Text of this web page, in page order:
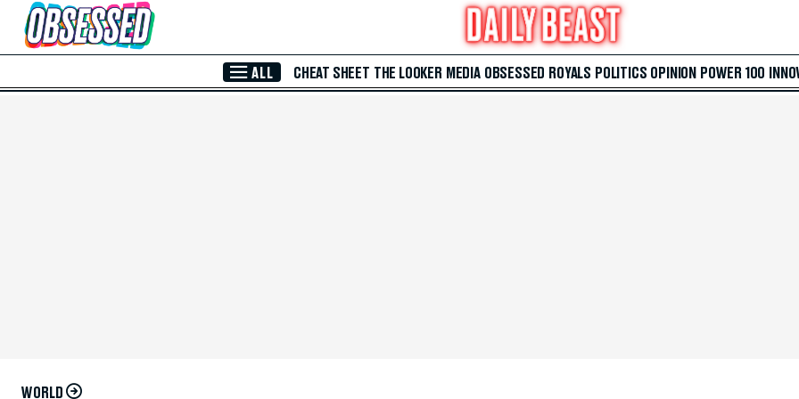
Skip to Main Content
ALL CHEAT SHEET THE LOOKER MEDIA OBSESSED ROYALS POLITICS OPINION POWER 100
WORLD